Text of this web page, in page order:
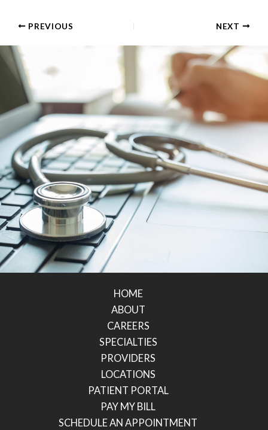
PREVIOUS NEXT
HOME
ABOUT
CAREERS
SPECIALTIES
PROVIDERS
LOCATIONS
PATIENT PORTAL
PAY MY BILL
SCHEDULE AN APPOINTMENT